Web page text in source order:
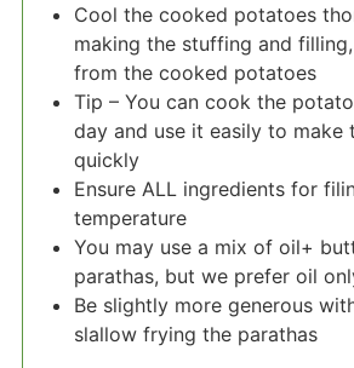
Cool the cooked potatoes
making the stuffing and
from the cooked potatoes
Tip – You can cook the
day and use it easily to make
quickly
Ensure ALL ingredients for
temperature
You may use a mix of oil+
parathas, but we prefer oil
Be slightly more generous
slallow frying the parathas